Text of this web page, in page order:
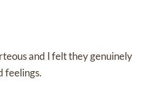
and I felt they genuinely
feelings.